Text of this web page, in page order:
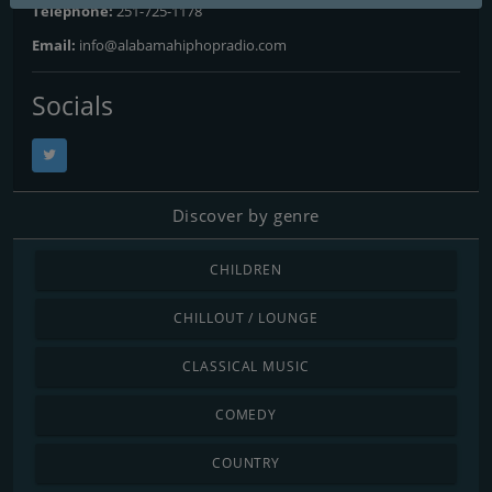
Telephone:251-725-1178
Email: info@alabamahiphopradio.com
Socials
Discover by genre
CHILDREN
CHILLOUT / LOUNGE
CLASSICAL MUSIC
COMEDY
COUNTRY